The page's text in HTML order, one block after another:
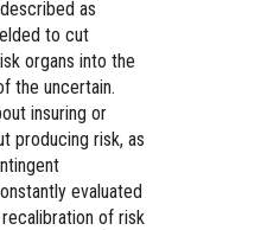
as
to cut
organs into the
the uncertain.
insuring or
producing risk, as
evaluated
of risk